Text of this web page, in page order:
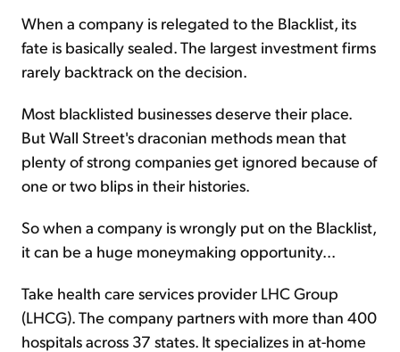
When a company is relegated to the Blacklist, its
fate is basically sealed. The largest investment firms
rarely backtrack on the decision.
Most blacklisted businesses deserve their place.
But Wall Street's draconian methods mean that
plenty of strong companies get ignored because of
one or two blips in their histories.
So when a company is wrongly put on the Blacklist,
it can be a huge moneymaking opportunity...
Take health care services provider LHC Group
(LHCG). The company partners with more than 400
hospitals across 37 states. It specializes in at-home